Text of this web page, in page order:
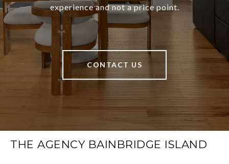
experience and not a price point.
CONTACT US
THE AGENCY BAINBRIDGE ISLAND